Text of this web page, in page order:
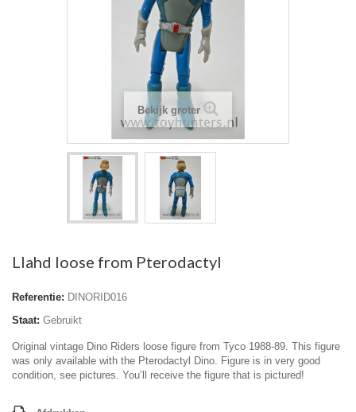
Bekijk groter
Llahd loose from Pterodactyl
Referentie: DINORID016
Staat: Gebruikt
Original vintage Dino Riders loose figure from Tyco 1988-89. This figure
was only available with the Pterodactyl Dino. Figure is in very good
condition, see pictures. You’ll receive the figure that is pictured!